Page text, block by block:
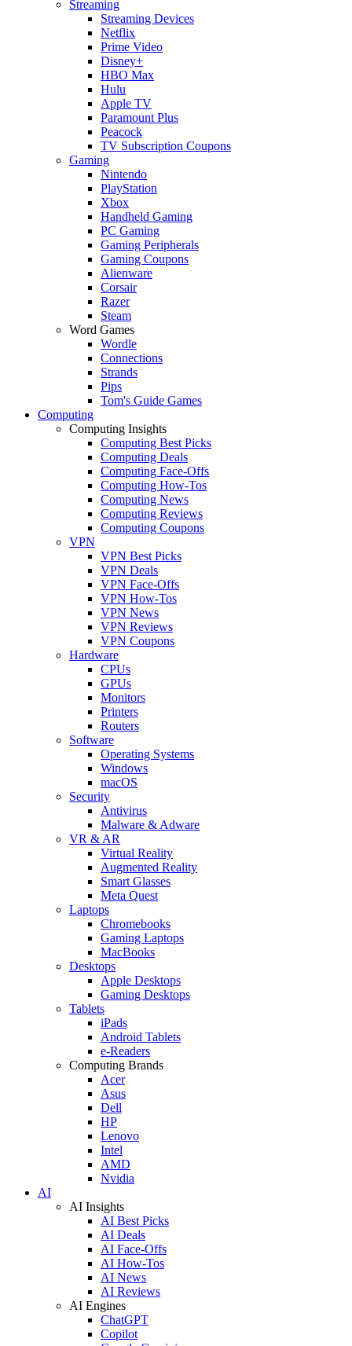
Streaming
Streaming Devices
Netflix
Prime Video
Disney+
HBO Max
Hulu
Apple TV
Paramount Plus
Peacock
TV Subscription Coupons
Gaming
Nintendo
PlayStation
Xbox
Handheld Gaming
PC Gaming
Gaming Peripherals
Gaming Coupons
Alienware
Corsair
Razer
Steam
Word Games
Wordle
Connections
Strands
Pips
Tom's Guide Games
Computing
Computing Insights
Computing Best Picks
Computing Deals
Computing Face-Offs
Computing How-Tos
Computing News
Computing Reviews
Computing Coupons
VPN
VPN Best Picks
VPN Deals
VPN Face-Offs
VPN How-Tos
VPN News
VPN Reviews
VPN Coupons
Hardware
CPUs
GPUs
Monitors
Printers
Routers
Software
Operating Systems
Windows
macOS
Security
Antivirus
Malware & Adware
VR & AR
Virtual Reality
Augmented Reality
Smart Glasses
Meta Quest
Laptops
Chromebooks
Gaming Laptops
MacBooks
Desktops
Apple Desktops
Gaming Desktops
Tablets
iPads
Android Tablets
e-Readers
Computing Brands
Acer
Asus
Dell
HP
Lenovo
Intel
AMD
Nvidia
AI
AI Insights
AI Best Picks
AI Deals
AI Face-Offs
AI How-Tos
AI News
AI Reviews
AI Engines
ChatGPT
Copilot